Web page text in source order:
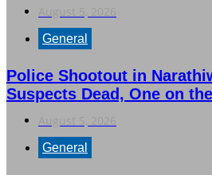
General
Police Shootout in
Suspects Dead, One on
General